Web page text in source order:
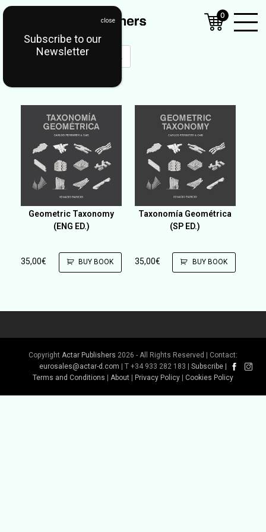
Geometric Taxonomy
(ENG ED.)
35,00€ BUY BOOK
Taxonomía Geométrica
(SP ED.)
35,00€ BUY BOOK
Copyright Actar Publishers 2026 - All Rights Reserved | Contact:
eurosales@actar-d.com | T +34 933 282 183 | Subscribe
Terms and Conditions
About Privacy Policy Cookies Policy
0
Subscribe to our
Newsletter